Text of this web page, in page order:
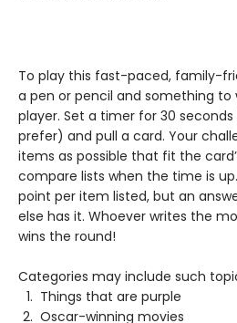
To play this fast-paced, family-
a pen or pencil and something to
player. Set a timer for 30
prefer) and pull a card. Your
items as possible that fit the
compare lists when the time is
point per item listed, but an
else has it. Whoever writes the
wins the round!
Categories may include such
Things that are purple
Oscar-winning movies